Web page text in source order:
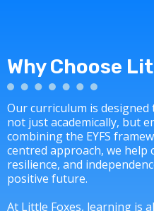
Why Choose
Our curriculum is
not just academically, but
combining the EYFS
centred approach, we help
resilience, and
positive future.
At Little Foxes, learning is